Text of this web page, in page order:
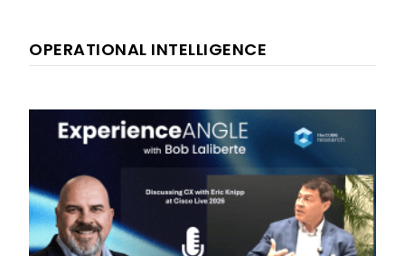
OPERATIONAL INTELLIGENCE